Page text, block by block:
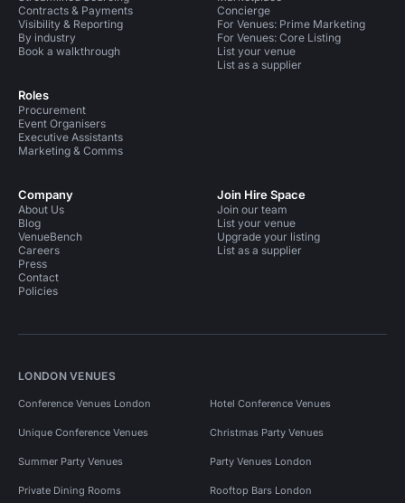
Contracts & Payments
Visibility & Reporting
By industry
Book a walkthrough
Roles
Procurement
Event Organisers
Executive Assistants
Marketing & Comms
Concierge
For Venues: Prime Marketing
For Venues: Core Listing
List your venue
List as a supplier
Company
About Us
Blog
VenueBench
Careers
Press
Contact
Policies
Join Hire Space
Join our team
List your venue
Upgrade your listing
List as a supplier
LONDON VENUES
Conference Venues London Hotel Conference Venues
Unique Conference Venues Christmas Party Venues
Summer Party Venues Party Venues London
Private Dining Rooms Rooftop Bars London